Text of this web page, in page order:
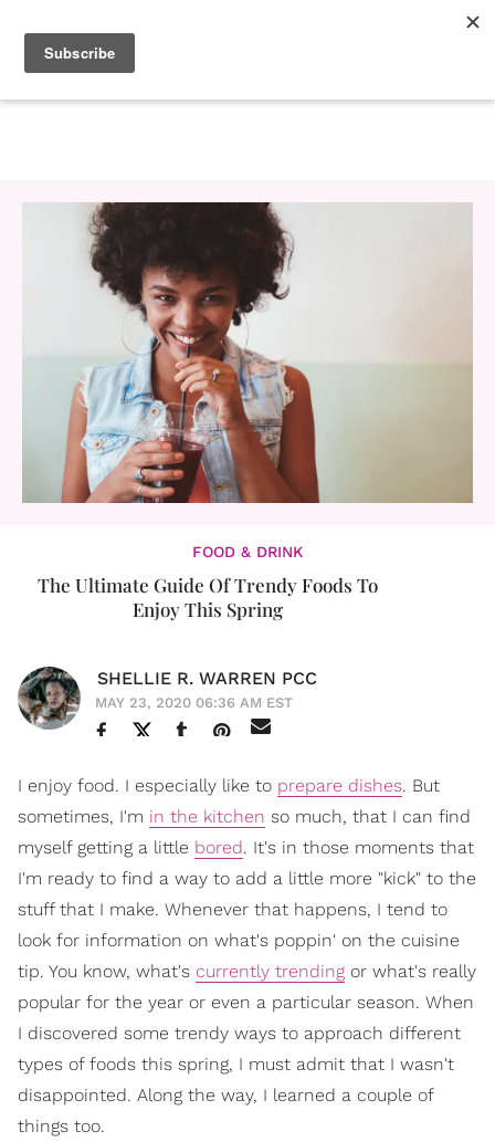
FOOD & DRINK
The Ultimate Guide Of Trendy Foods To
Enjoy This Spring
SHELLIE R. WARREN PCC
MAY 23, 2020 06:36 AM EST
I enjoy food. I especially like to prepare dishes. But
sometimes, I'm in the kitchen so much, that I can find
myself getting a little bored. It's in those moments that
I'm ready to find a way to add a little more "kick" to the
stuff that I make. Whenever that happens, I tend to
look for information on what's poppin' on the cuisine
tip. You know, what's currently trending or what's really
popular for the year or even a particular season. When
I discovered some trendy ways to approach different
types of foods this spring, I must admit that I wasn't
disappointed. Along the way, I learned a couple of
things too.